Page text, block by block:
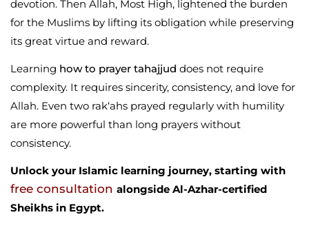
devotion. Then Allah, Most High, lightened the burden
for the Muslims by lifting its obligation while preserving
its great virtue and reward.
Learning how to prayer tahajjud does not require
complexity. It requires sincerity, consistency, and love for
Allah. Even two rak‘ahs prayed regularly with humility
are more powerful than long prayers without
consistency.
Unlock your Islamic learning journey, starting with
free consultation alongside Al-Azhar-certified
Sheikhs in Egypt.